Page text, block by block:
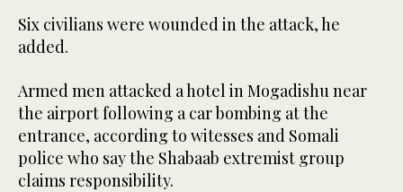
Six civilians were wounded in the attack, he
added.
Armed men attacked a hotel in Mogadishu near
the airport following a car bombing at the
entrance, according to witesses and Somali
police who say the Shabaab extremist group
claims responsibility.